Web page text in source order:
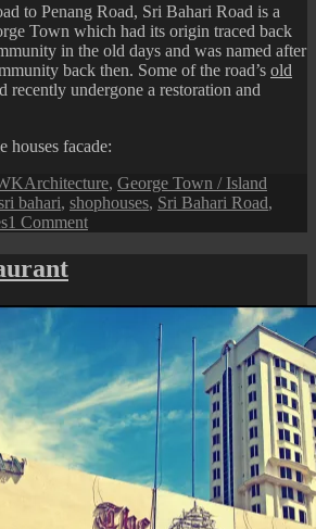
to Penang Road, Sri Bahari Road is a
Town which had its origin traced back
in the old days and was named after
back then. Some of the road’s old
recently undergone a restoration and
houses facade:
Categories
Architecture, George Town / Island
bahari, shophouses, Sri Bahari Road,
1 Commenton
Town